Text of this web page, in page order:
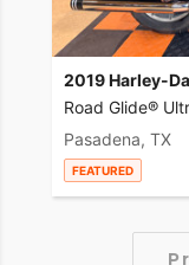
2019 Harley-
Road Glide®
Pasadena, TX
FEATURED